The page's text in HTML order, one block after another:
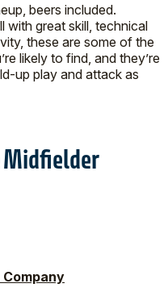
beers included.
with great skill, technical
these are some of the
likely to find, and they’re
up play and attack as
Midfielder